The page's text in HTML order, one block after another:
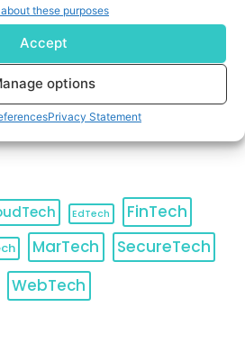
these purposes
Accept
options
Privacy Statement
yourEmail Preferences
EdTech
FinTech
MarTech SecureTech
WebTech